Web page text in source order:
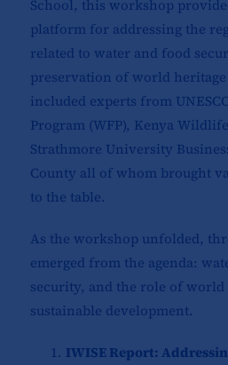
School, this workshop
platform for addressing the
related to water and food
preservation of world heritage
included experts from
Program (WFP), Kenya
Strathmore University
County all of whom brought
to the table.
As the workshop unfolded,
emerged from the agenda:
security, and the role of
sustainable development.
IWISE Report: